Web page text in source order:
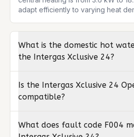
adapt efficiently to varying heat
What is the domestic hot
the Intergas Xclusive 24?
Is the Intergas Xclusive 24
compatible?
What does fault code F004